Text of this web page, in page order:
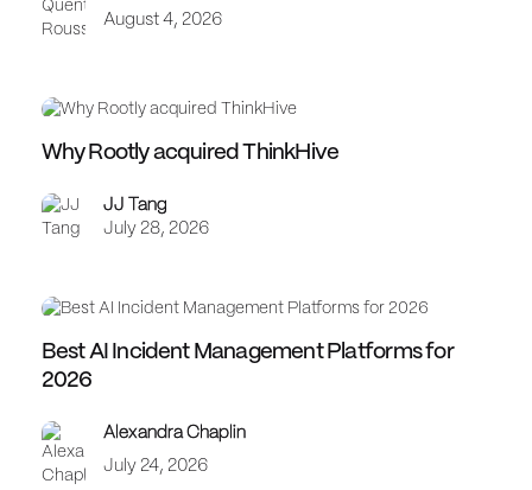
August 4, 2026
Why Rootly acquired ThinkHive
JJ Tang
July 28, 2026
Best AI Incident Management Platforms for
2026
Alexandra Chaplin
July 24, 2026